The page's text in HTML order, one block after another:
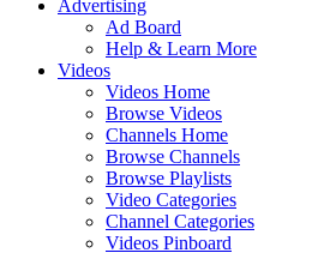
Advertising
Ad Board
Help & Learn More
Videos
Videos Home
Browse Videos
Channels Home
Browse Channels
Browse Playlists
Video Categories
Channel Categories
Videos Pinboard